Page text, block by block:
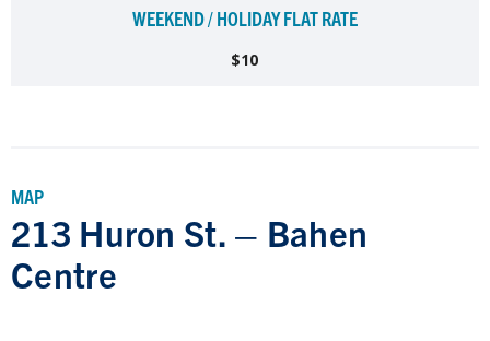
WEEKEND / HOLIDAY FLAT RATE
$10
MAP
213 Huron St. – Bahen
Centre